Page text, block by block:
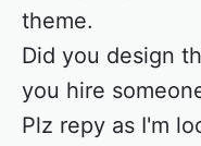
theme.
Did you design
you hire
Plz repy as I'm